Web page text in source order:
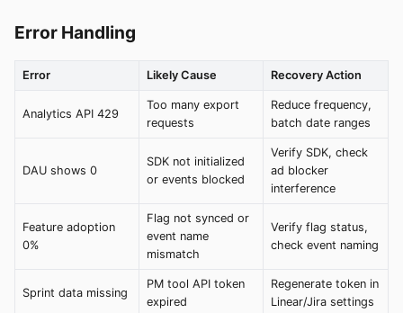
Error Handling
Error Likely Cause Recovery Action
Analytics API 429
Too many export
requests
Reduce frequency,
batch date ranges
DAU shows 0
SDK not initialized
or events blocked
Verify SDK, check
ad blocker
interference
Feature adoption
0%
Flag not synced or
event name
mismatch
Verify flag status,
check event naming
Sprint data missing
PM tool API token
expired
Regenerate token in
Linear/Jira settings